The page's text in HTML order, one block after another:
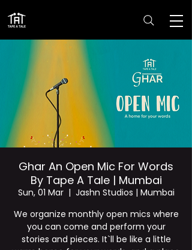
Ghar An Open Mic For Words
By Tape A Tale | Mumbai
Sun, 01 Mar
  |
Jashn Studios | Mumbai
We organize monthly open mics where
you can come and perform your
stories and pieces. It`ll be like a little